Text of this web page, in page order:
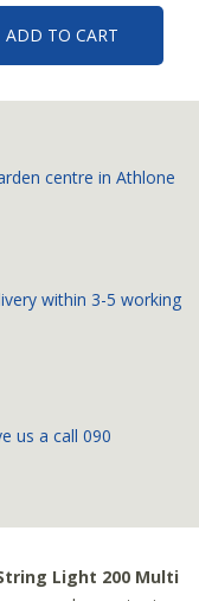
ADD TO CART
centre in Athlone
within 3-5 working
us a call 090
Light 200 Multi